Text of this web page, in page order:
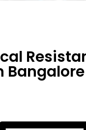
Bangalore